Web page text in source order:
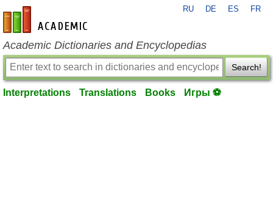
en-academic.com
RU DE ES FR
Academic Dictionaries and Encyclopedias
Search!
Interpretations Translations Books Игры ⚽